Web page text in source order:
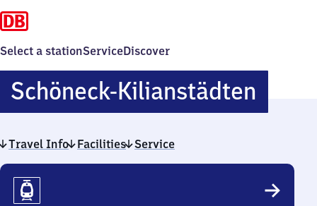
Select a stationServiceDiscover
Schöneck-Kilianstädten
Travel Info Facilities Service
Travel
Info